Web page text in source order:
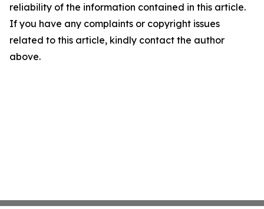
reliability of the information contained in this article.
If you have any complaints or copyright issues
related to this article, kindly contact the author
above.